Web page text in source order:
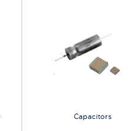
Capacitors